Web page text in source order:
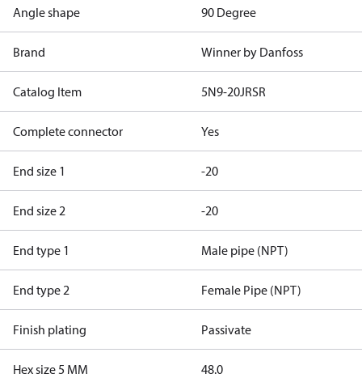
Angle shape 90 Degree
Brand Winner by Danfoss
Catalog Item 5N9-20JRSR
Complete connector Yes
End size 1 -20
End size 2 -20
End type 1 Male pipe (NPT)
End type 2 Female Pipe (NPT)
Finish plating Passivate
Hex size 5 MM 48.0